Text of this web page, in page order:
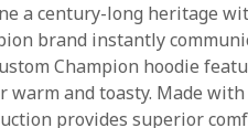
a century-long heritage
brand instantly
Champion hoodie
warm and toasty. Made
provides superior